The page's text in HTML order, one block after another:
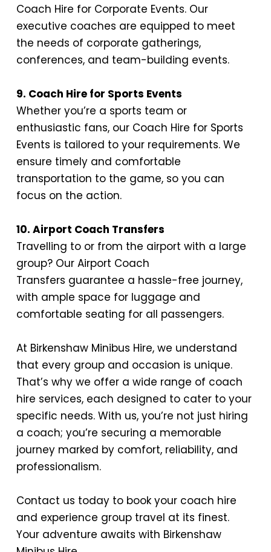
Coach Hire for Corporate Events. Our
executive coaches are equipped to meet
the needs of corporate gatherings,
conferences, and team-building events.
9. Coach Hire for Sports Events
Whether you’re a sports team or
enthusiastic fans, our Coach Hire for Sports
Events is tailored to your requirements. We
ensure timely and comfortable
transportation to the game, so you can
focus on the action.
10. Airport Coach Transfers
Travelling to or from the airport with a large
group? OurAirport Coach
Transfers guarantee a hassle-free journey,
with ample space for luggage and
comfortable seating for all passengers.
At Birkenshaw Minibus Hire, we understand
that every group and occasion is unique.
That’s why we offer a wide range of coach
hire services, each designed to cater to your
specific needs. With us, you’re not just hiring
a coach; you’re securing a memorable
journey marked by comfort, reliability, and
professionalism.
Contact us today to book your coach hire
and experience group travel at its finest.
Your adventure awaits with Birkenshaw